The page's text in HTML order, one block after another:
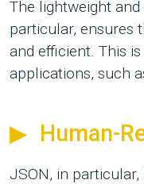
The lightweight
particular, ensures
and efficient. This
applications, such
Human-
JSON, in